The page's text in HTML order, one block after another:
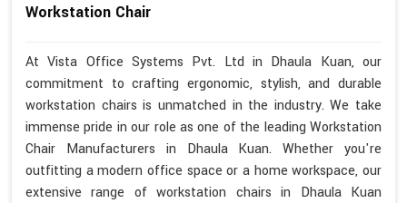
Workstation Chair
At Vista Office Systems Pvt. Ltd in Dhaula Kuan, our
commitment to crafting ergonomic, stylish, and durable
workstation chairs is unmatched in the industry. We take
immense pride in our role as one of the leading Workstation
Chair Manufacturers in Dhaula Kuan. Whether you're
outfitting a modern office space or a home workspace, our
extensive range of workstation chairs in Dhaula Kuan